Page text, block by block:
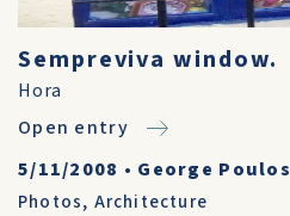
Sempreviva window.
Hora
Open entry
5/11/2008 • George Poulos
Photos, Architecture